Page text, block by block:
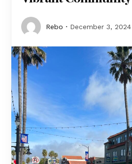
Rebo December 3, 2024